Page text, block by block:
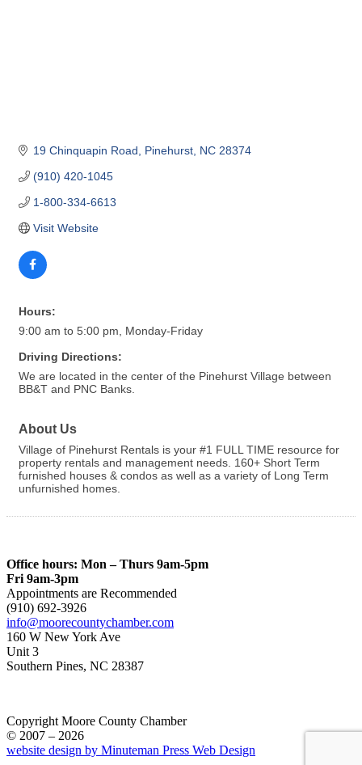
19 Chinquapin Road Pinehurst NC 28374
(910) 420-1045
1-800-334-6613
Visit Website
Hours:
9:00 am to 5:00 pm, Monday-Friday
Driving Directions:
We are located in the center of the Pinehurst Village between
BB&T and PNC Banks.
About Us
Village of Pinehurst Rentals is your #1 FULL TIME resource for
property rentals and management needs. 160+ Short Term
furnished houses & condos as well as a variety of Long Term
unfurnished homes.
Office hours: Mon – Thurs 9am-5pm
Fri 9am-3pm
Appointments are Recommended
(910) 692-3926
info@moorecountychamber.com
160 W New York Ave
Unit 3
Southern Pines, NC 28387
Copyright Moore County Chamber
© 2007 – 2026
website design by Minuteman Press Web Design